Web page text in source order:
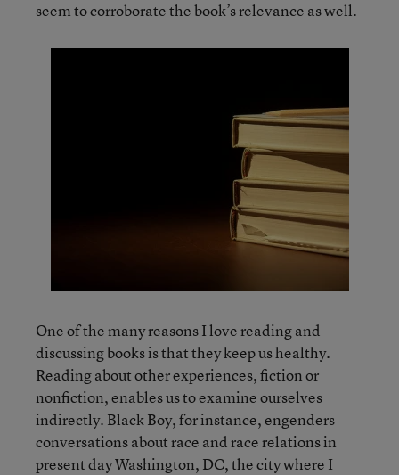
seem to corroborate the book’s relevance as well.
One of the many reasons I love reading and
discussing books is that they keep us healthy.
Reading about other experiences, fiction or
nonfiction, enables us to examine ourselves
indirectly. Black Boy, for instance, engenders
conversations about race and race relations in
present day Washington, DC, the city where I